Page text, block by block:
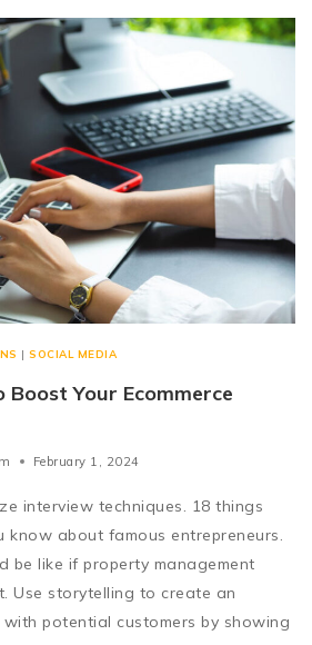
|SOCIAL MEDIA
Boost Your Ecommerce
February 1, 2024
interview techniques. 18 things
know about famous entrepreneurs.
be like if property management
Use storytelling to create an
potential customers by showing